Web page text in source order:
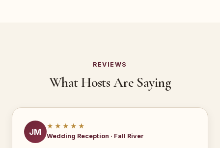
REVIEWS
What Hosts Are Saying
JM
★★★★★
Wedding Reception · Fall River